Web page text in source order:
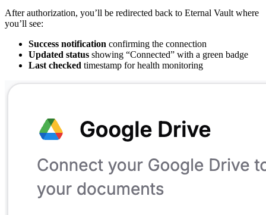
After authorization, you’ll be redirected back to Eternal Vault where
you’ll see:
Success notification confirming the connection
Updated status showing “Connected” with a green badge
Last checked timestamp for health monitoring